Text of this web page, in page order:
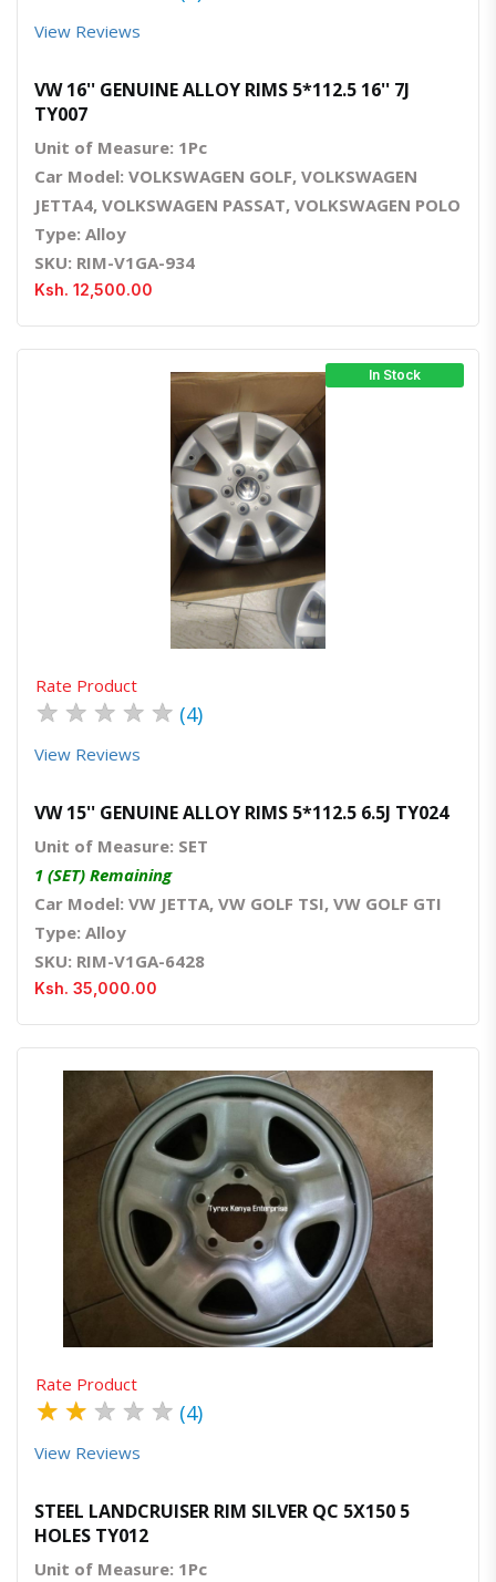
View Reviews
VW 16'' GENUINE ALLOY RIMS 5*112.5 16'' 7J
TY007
Unit of Measure: 1Pc
Car Model: VOLKSWAGEN GOLF, VOLKSWAGEN
JETTA4, VOLKSWAGEN PASSAT, VOLKSWAGEN POLO
Type: Alloy
SKU: RIM-V1GA-934
Ksh. 12,500.00
In Stock
Quick ViewOrder Via Whatsapp
Rate Product
★ ★ ★ ★ ★ (4)
View Reviews
VW 15'' GENUINE ALLOY RIMS 5*112.5 6.5J TY024
Unit of Measure: SET
1 (SET) Remaining
Car Model: VW JETTA, VW GOLF TSI, VW GOLF GTI
Type: Alloy
SKU: RIM-V1GA-6428
Ksh. 35,000.00
Quick ViewOrder Via Whatsapp
Rate Product
★ ★ ★ ★ ★ (4)
View Reviews
STEEL LANDCRUISER RIM SILVER QC 5X150 5
HOLES TY012
Unit of Measure: 1Pc